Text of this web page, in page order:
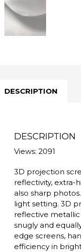
DESCRIPTION
DESCRIPTION
Views: 2091
3D projection
reflectivity, extra-
also sharp
light setting. 3D
reflective
snugly and
edge screens,
efficiency in